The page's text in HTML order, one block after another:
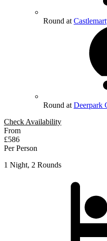
Round at
Round at Deerpark
Check Availability
From
£586
Per Person
1 Night, 2 Rounds